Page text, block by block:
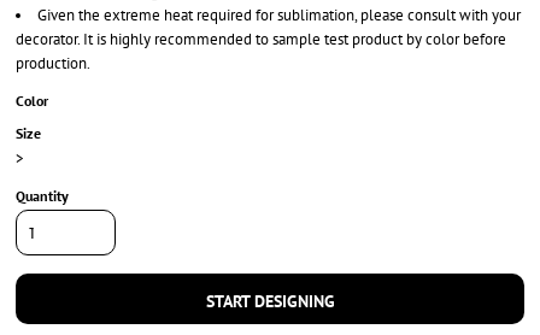
Given the extreme heat required for sublimation, please consult with your
decorator. It is highly recommended to sample test product by color before
production.
Color
Size
>
Quantity
START DESIGNING